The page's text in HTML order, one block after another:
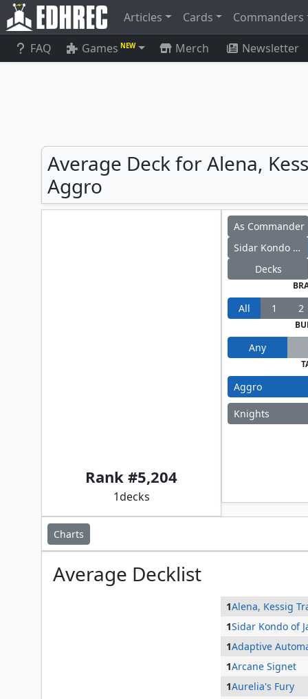
Articles Cards Commanders
FAQ Games NEW Merch Newsletter
Average Deck for Alena,
Aggro
Rank #5,204
1decks
As Commander
Sidar Kondo of Jamuraa
Decks
All 1 2
Any
Aggro
Knights
Charts
Average Decklist
1Alena, Kessig
1Sidar Kondo of
1Adaptive
1Arcane Signet
1Aurelia's Fury